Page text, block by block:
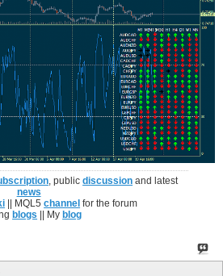
, publicdiscussion and latest
news
|| MQL5channel for the forum
blogs || My blog